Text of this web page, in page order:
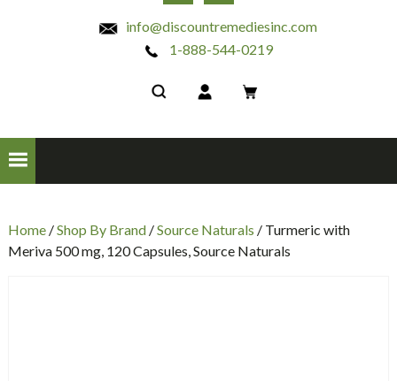
info@discountremediesinc.com
1-888-544-0219
Home/Shop By Brand/Source Naturals / Turmeric with
Meriva 500 mg, 120 Capsules, Source Naturals